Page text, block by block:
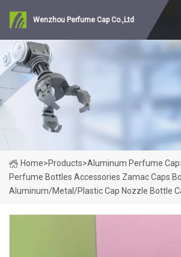
Wenzhou Perfume Cap Co.,Ltd
Home>Products>Aluminum Perfume Cap
Perfume Bottles Accessories Zamac Caps
Aluminum/Metal/Plastic Cap Nozzle Bottle